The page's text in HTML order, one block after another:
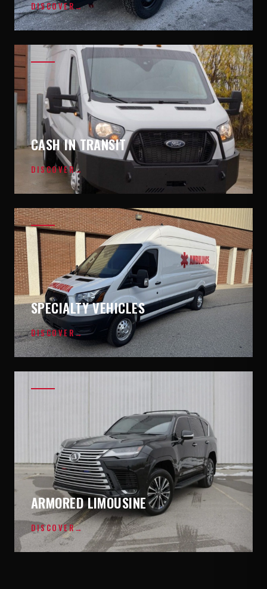
DISCOVER→
CASH IN TRANSIT
DISCOVER→
SPECIALTY VEHICLES
DISCOVER→
ARMORED LIMOUSINE
DISCOVER→